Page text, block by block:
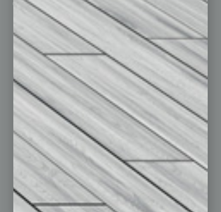
Custom Content
Technology & Innovation
Departments
Achievements
Books
Briefs
By the Numbers
Cover Story
CRE
Feature
Feedback
From the Top
Guest Editor
Healthcare
How-to
Nonprofit
Partner Sections
Philanthropy
Positions
Power Lunch
Roundtable
Sector